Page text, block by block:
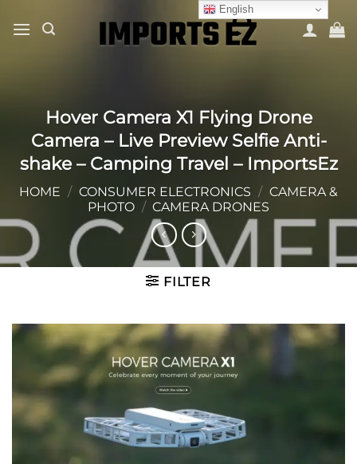
Hover Camera X1 Flying Drone
Camera – Live Preview Selfie Anti-
shake – Camping Travel – ImportsEz
HOME / CONSUMER ELECTRONICS / CAMERA &
PHOTO / CAMERA DRONES
FILTER
English